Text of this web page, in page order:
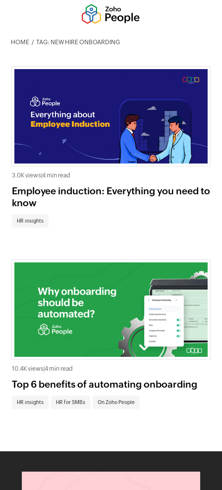
HOME TAG: NEW HIRE ONBOARDING
3.0K views 4 min read
Employee induction: Everything you need to
know
HR insights
10.4K views 4 min read
Top 6 benefits of automating onboarding
HR insights HR for SMBs On Zoho People